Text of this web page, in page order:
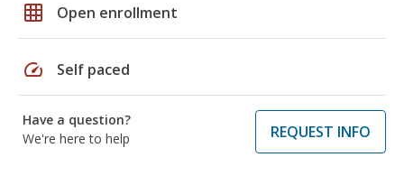
grid_on Open enrollment
speed Self paced
Have a question?
We're here to help
REQUEST INFO